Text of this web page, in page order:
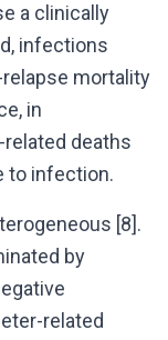
a clinically
infections
mortality
in
related deaths
to infection.
[8].
by
related